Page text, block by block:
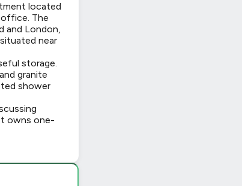
located
The
and London,
near
storage.
granite
shower
owns one-